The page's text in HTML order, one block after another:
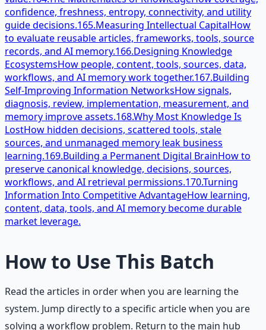
confidence, freshness, entropy, connectivity, and utility
guide decisions.165.Measuring Intellectual CapitalHow
to evaluate reusable articles, frameworks, tools, source
records, and AI memory.166.Designing Knowledge
EcosystemsHow people, content, tools, sources, data,
workflows, and AI memory work together.167.Building
Self-Improving Information NetworksHow signals,
diagnosis, review, implementation, measurement, and
memory improve assets.168.Why Most Knowledge Is
LostHow hidden decisions, scattered tools, stale
sources, and unmanaged memory leak business
learning.169.Building a Permanent Digital BrainHow to
preserve canonical knowledge, decisions, sources,
workflows, and AI retrieval permissions.170.Turning
Information Into Competitive AdvantageHow learning,
content, data, tools, and AI memory become durable
market leverage.
How to Use This Batch
Read the articles in order when you are learning the
system. Jump directly to a specific article when you are
solving a workflow problem. Return to the main hub